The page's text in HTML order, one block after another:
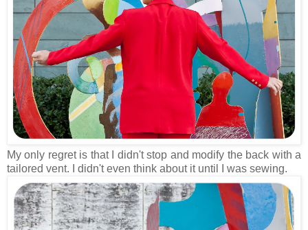
My only regret is that I didn't stop and modify the back with a
tailored vent. I didn't even think about it until I was sewing.